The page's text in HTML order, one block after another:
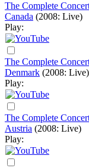
The Complete
Canada (2008: Live)
Play:
The Complete
Denmark (2008: Live)
Play:
The Complete
Austria (2008: Live)
Play: